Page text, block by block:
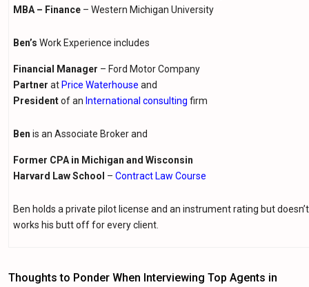
MBA – Finance – Western Michigan University
Ben’s Work Experience includes
Financial Manager – Ford Motor Company
Partner at Price Waterhouse and
Presidentof an International consulting firm
Ben is an Associate Broker and
Former CPA in Michigan and Wisconsin
Harvard Law School – Contract Law Course
Ben holds a private pilot license and an instrument rating but
works his butt off for every client.
Thoughts to Ponder When Interviewing Top Agents in